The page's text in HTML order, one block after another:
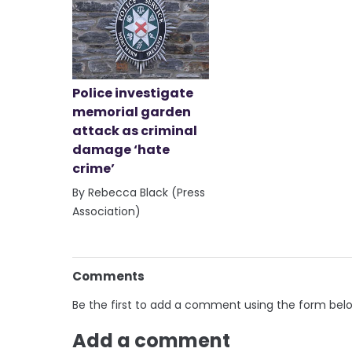
Police investigate
memorial garden
attack as criminal
damage ‘hate
crime’
By Rebecca Black (Press
Association)
Comments
Be the first to add a comment using the form
Add a comment